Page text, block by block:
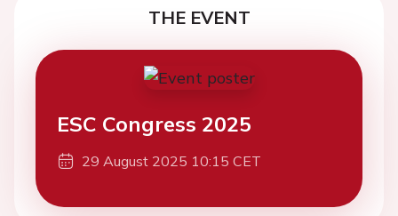
THE EVENT
ESC Congress 2025
29 August 2025 10:15 CET